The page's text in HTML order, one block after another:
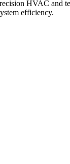
HVAC and
efficiency.